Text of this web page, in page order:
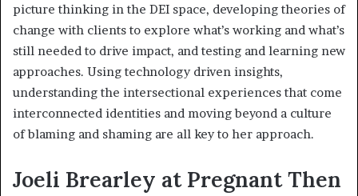
picture thinking in the DEI space, developing theories of
change with clients to explore what’s working and what’s
still needed to drive impact, and testing and learning new
approaches. Using technology driven insights,
understanding the intersectional experiences that come
interconnected identities and moving beyond a culture
of blaming and shaming are all key to her approach.
Joeli Brearley at Pregnant Then